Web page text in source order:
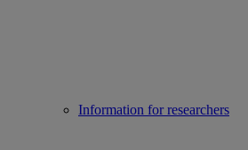
Information for researchers